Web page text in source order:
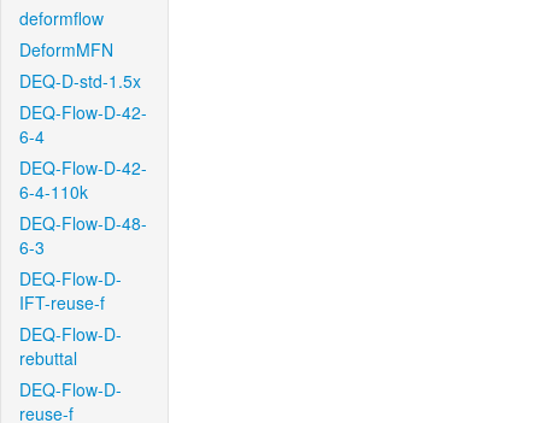
deformflow
DeformMFN
DEQ-D-std-1.5x
DEQ-Flow-D-42-
6-4
DEQ-Flow-D-42-
6-4-110k
DEQ-Flow-D-48-
6-3
DEQ-Flow-D-
IFT-reuse-f
DEQ-Flow-D-
rebuttal
DEQ-Flow-D-
reuse-f